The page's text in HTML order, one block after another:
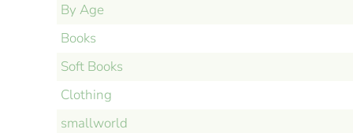
By Age
Books
Soft Books
Clothing
smallworld